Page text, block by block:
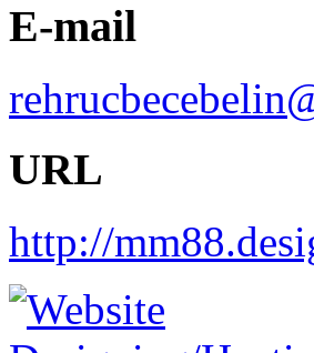
E-mail
URL
http://